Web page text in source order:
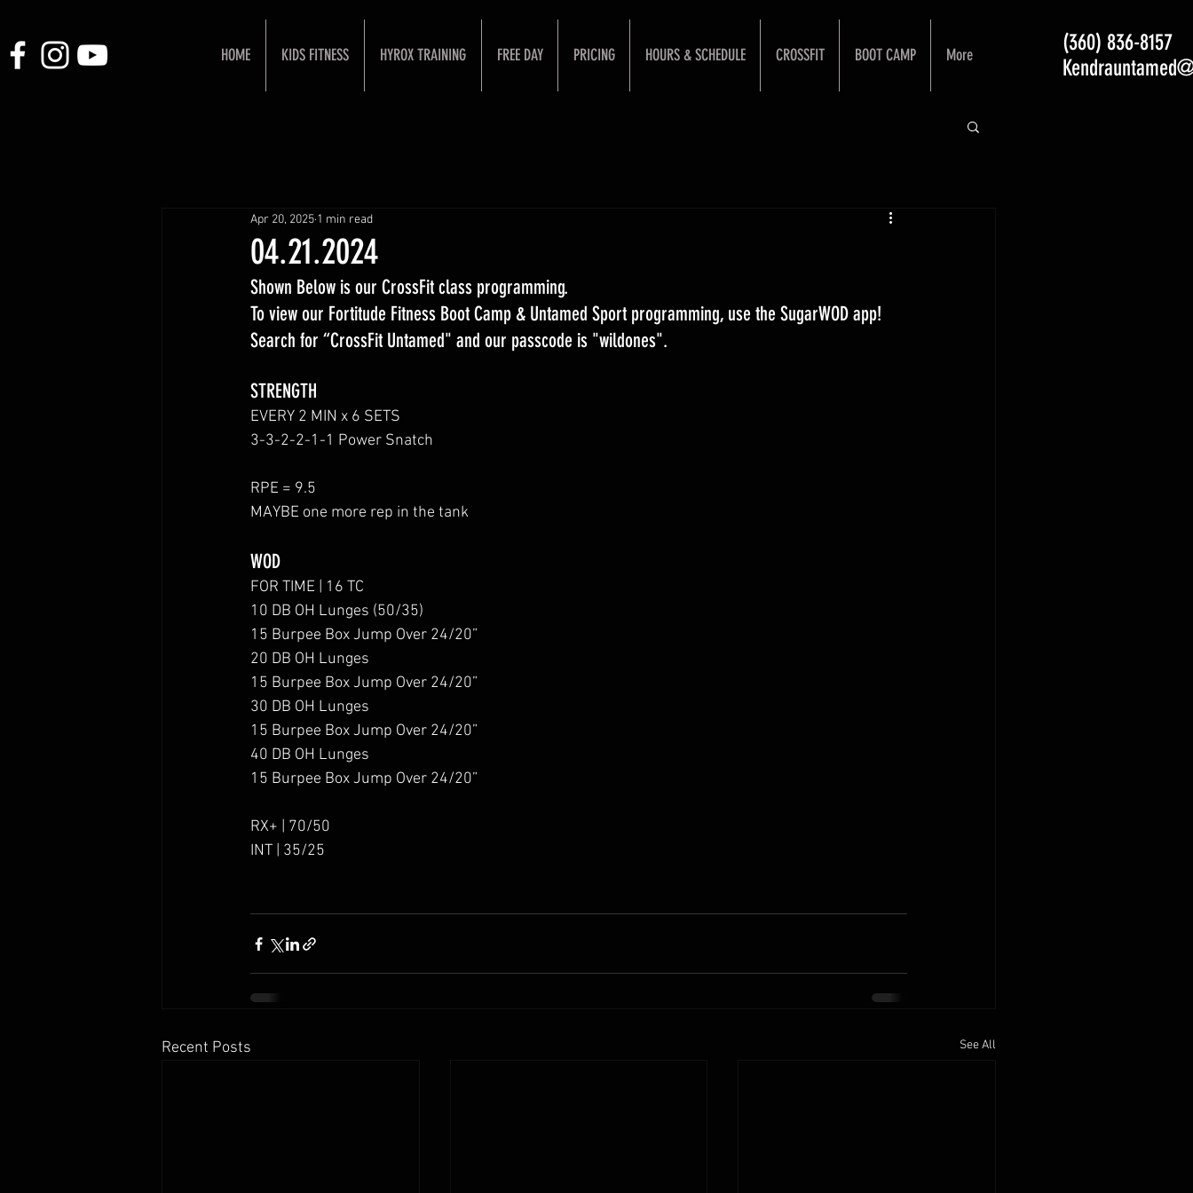
HOME KIDS FITNESS HYROX TRAINING FREE DAY PRICING HOURS & SCHEDULE CROSSFIT BOOT CAMP More
(360) 836-8157
04.21.2024
Apr 20, 2025 1 min read
Shown Below is our CrossFit class programming.
To view our Fortitude Fitness Boot Camp & Untamed Sport programming, use the SugarWOD app!
Search for “CrossFit Untamed" and our passcode is "wildones".
STRENGTH
EVERY 2 MIN x 6 SETS
3-3-2-2-1-1 Power Snatch
RPE = 9.5
MAYBE one more rep in the tank
WOD
FOR TIME | 16 TC
10 DB OH Lunges (50/35)
15 Burpee Box Jump Over 24/20”
20 DB OH Lunges
15 Burpee Box Jump Over 24/20”
30 DB OH Lunges
15 Burpee Box Jump Over 24/20”
40 DB OH Lunges
15 Burpee Box Jump Over 24/20”
RX+ | 70/50
INT | 35/25
Recent Posts See All